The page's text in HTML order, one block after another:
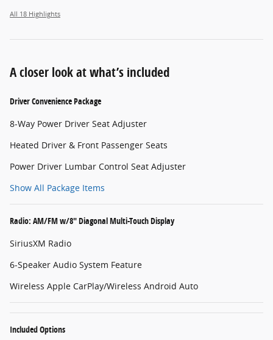
All 18 Highlights
A closer look at what’s included
Driver Convenience Package
8-Way Power Driver Seat Adjuster
Heated Driver & Front Passenger Seats
Power Driver Lumbar Control Seat Adjuster
Show All Package Items
Radio: AM/FM w/8" Diagonal Multi-Touch Display
SiriusXM Radio
6-Speaker Audio System Feature
Wireless Apple CarPlay/Wireless Android Auto
Included Options